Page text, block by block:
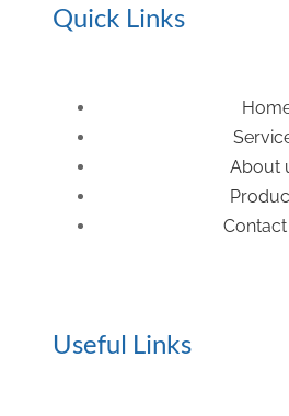
Quick Links
About
Useful Links